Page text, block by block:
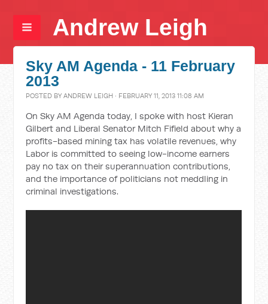
Andrew Leigh
Sky AM Agenda - 11 February
2013
POSTED BYANDREW LEIGH · FEBRUARY 11, 2013 11:08 AM
On Sky AM Agenda today, I spoke with host Kieran
Gilbert and Liberal Senator Mitch Fifield about why a
profits-based mining tax has volatile revenues, why
Labor is committed to seeing low-income earners
pay no tax on their superannuation contributions,
and the importance of politicians not meddling in
criminal investigations.